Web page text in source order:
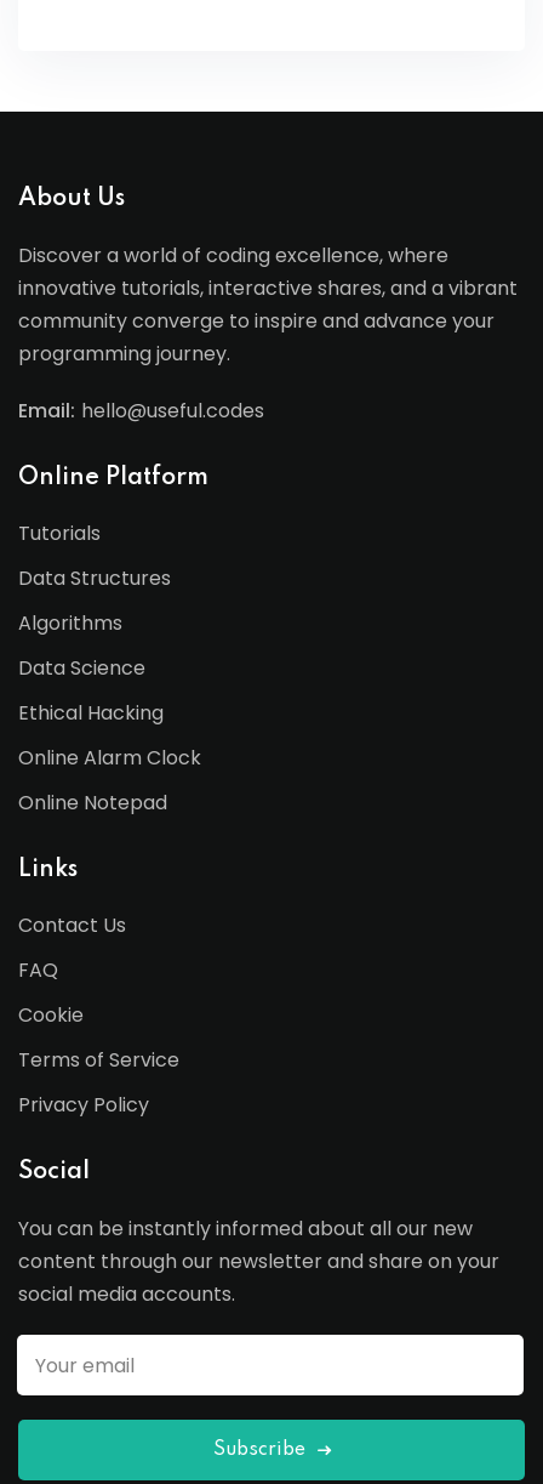
About Us
Discover a world of coding excellence, where
innovative tutorials, interactive shares, and a vibrant
community converge to inspire and advance your
programming journey.
Email: hello@useful.codes
Online Platform
Tutorials
Data Structures
Algorithms
Data Science
Ethical Hacking
Online Alarm Clock
Online Notepad
Links
Contact Us
FAQ
Cookie
Terms of Service
Privacy Policy
Social
You can be instantly informed about all our new
content through our newsletter and share on your
social media accounts.
Subscribe